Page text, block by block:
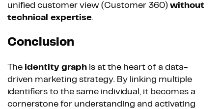
unified customer view (Customer 360) without
technical expertise.
Conclusion
The identity graph is at the heart of a data-
driven marketing strategy. By linking multiple
identifiers to the same individual, it becomes a
cornerstone for understanding and activating